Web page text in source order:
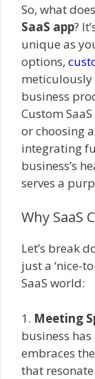
So, what
SaaS app?
unique as
options,
business
Custom
or choosing
integrating
business’s
serves a
Why SaaS
Let’s break
just a ‘nice-
SaaS world:
1. Meeting
business
embraces
that